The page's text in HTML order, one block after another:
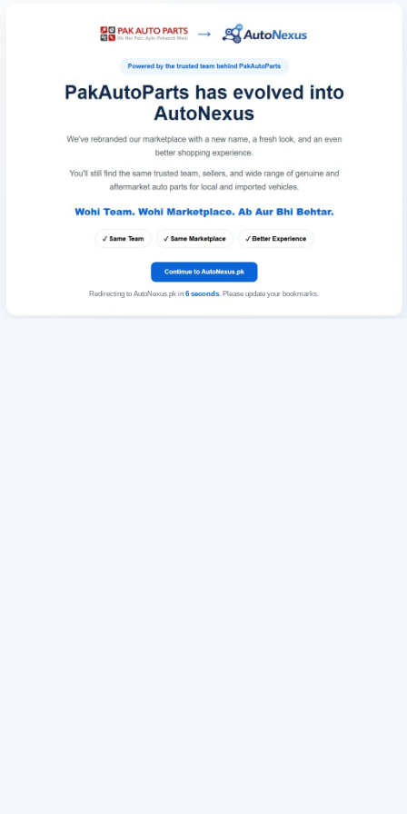
Redirecting to AutoNexus.pk in 6seconds. Please update your bookmarks.